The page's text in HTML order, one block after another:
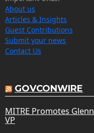
About us
Articles & Insights
Guest Contributions
Submit your news
Contact Us
GOVCONWIRE
MITRE Promotes
VP